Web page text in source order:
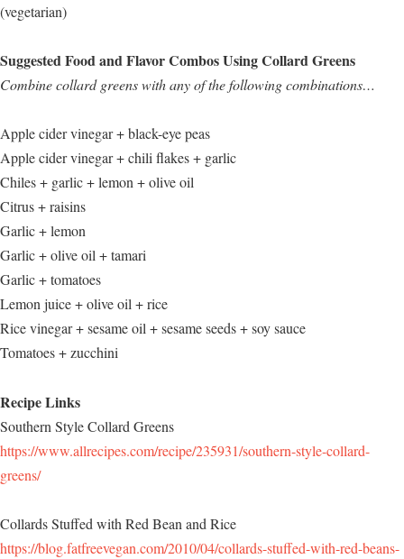
(vegetarian)
Suggested Food and Flavor Combos Using Collard Greens
Combine collard greens with any of the following combinations…
Apple cider vinegar + black-eye peas
Apple cider vinegar + chili flakes + garlic
Chiles + garlic + lemon + olive oil
Citrus + raisins
Garlic + lemon
Garlic + olive oil + tamari
Garlic + tomatoes
Lemon juice + olive oil + rice
Rice vinegar + sesame oil + sesame seeds + soy sauce
Tomatoes + zucchini
Recipe Links
Southern Style Collard Greens
https://www.allrecipes.com/recipe/235931/southern-style-collard-
greens/
Collards Stuffed with Red Bean and Rice
https://blog.fatfreevegan.com/2010/04/collards-stuffed-with-red-beans-